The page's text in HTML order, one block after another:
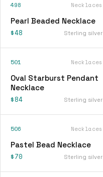
498 Necklaces
Pearl Beaded Necklace
$48 Sterling silver
501 Necklaces
Oval Starburst Pendant
Necklace
$84 Sterling silver
506 Necklaces
Pastel Bead Necklace
$70 Sterling silver